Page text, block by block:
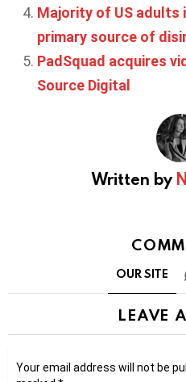
Majority of US adults
primary source of
PadSquad acquires
Source Digital
Written by
OUR SITE
LEAVE
Your email address will not be